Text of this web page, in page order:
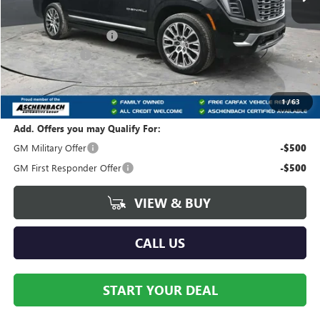
1/63
MSRP: $101,960
Dealer Processing Fee +$490
Dealer Discount -$4,078
Internet Price: $97,882
Your Price: $98,372
Add. Offers you may Qualify For:
GM Military Offer
-$500
GM First Responder Offer -$500
VIEW & BUY
CALL US
START YOUR DEAL